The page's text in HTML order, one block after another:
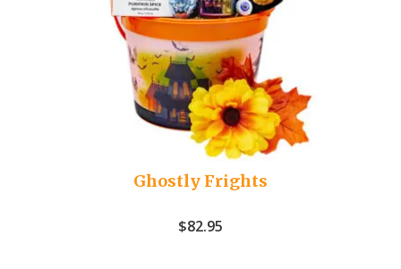
Ghostly Frights
$82.95